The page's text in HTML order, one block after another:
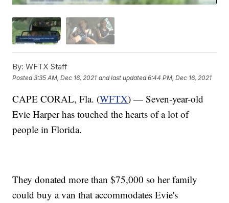
By: WFTX Staff
Posted3:35 AM, Dec 16, 2021 and last updated 6:44 PM, Dec 16, 2021
CAPE CORAL, Fla. (WFTX) — Seven-year-old
Evie Harper has touched the hearts of a lot of
people in Florida.
They donated more than $75,000 so her family
could buy a van that accommodates Evie's